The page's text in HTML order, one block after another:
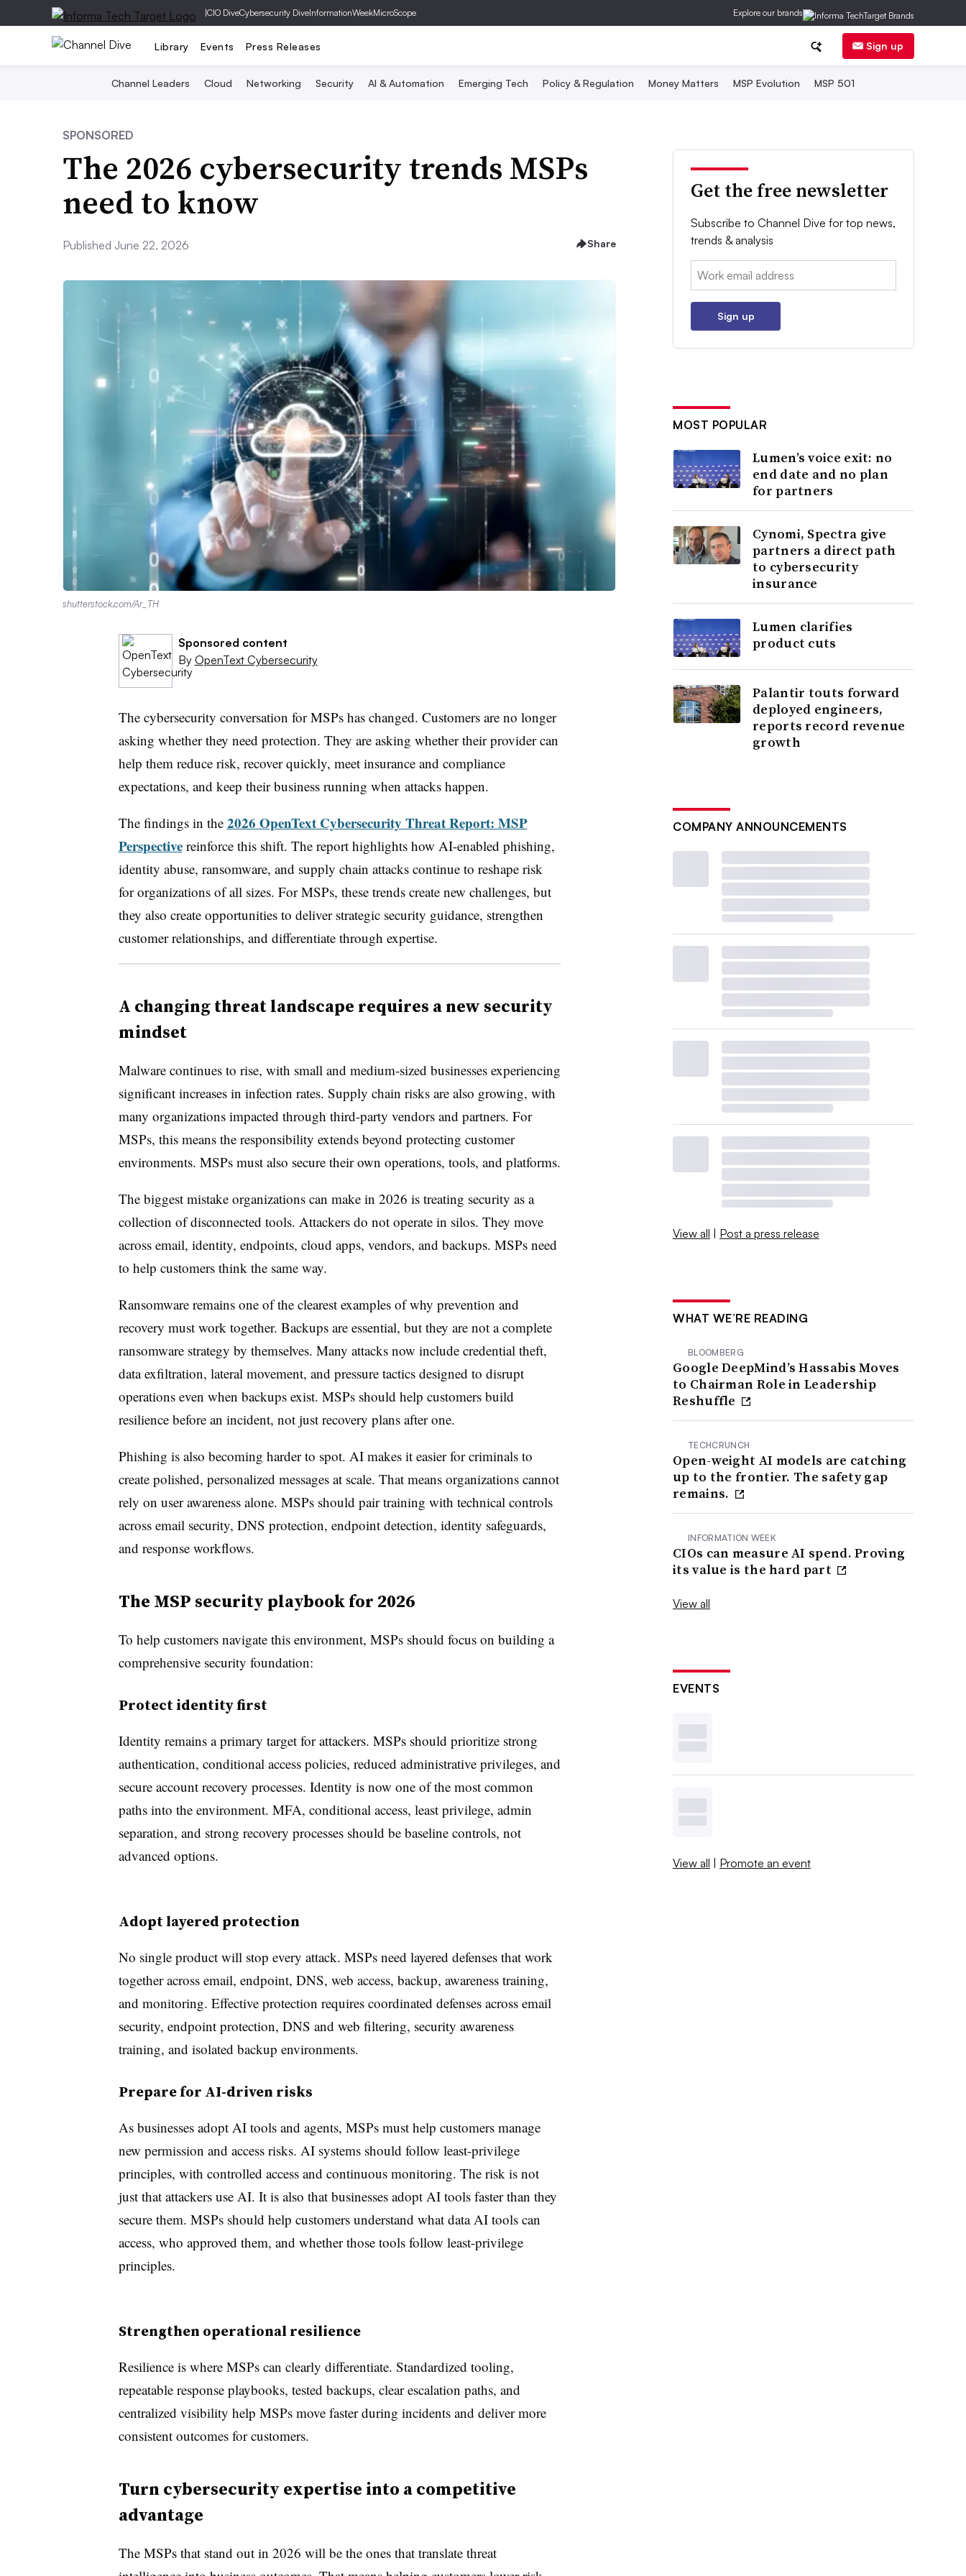
|CIO DiveCybersecurity DiveInformationWeekMicroScope Explore our brands
Library Events Press Releases Sign up
Channel Leaders Cloud Networking Security AI & Automation Emerging Tech Policy & Regulation Money Matters MSP Evolution MSP 501
SPONSORED
The 2026 cybersecurity trends MSPs
need to know
Published June 22, 2026 Share
shutterstock.com/Ar_TH
Sponsored content
By OpenText Cybersecurity
The cybersecurity conversation for MSPs has changed. Customers are no longer
asking whether they need protection. They are asking whether their provider can
help them reduce risk, recover quickly, meet insurance and compliance
expectations, and keep their business running when attacks happen.
The findings in the 2026 OpenText Cybersecurity Threat Report: MSP
Perspectivereinforce this shift. The report highlights how AI-enabled phishing,
identity abuse, ransomware, and supply chain attacks continue to reshape risk
for organizations of all sizes. For MSPs, these trends create new challenges, but
they also create opportunities to deliver strategic security guidance, strengthen
customer relationships, and differentiate through expertise.
A changing threat landscape requires a new security
mindset
Malware continues to rise, with small and medium-sized businesses experiencing
significant increases in infection rates. Supply chain risks are also growing, with
many organizations impacted through third-party vendors and partners. For
MSPs, this means the responsibility extends beyond protecting customer
environments. MSPs must also secure their own operations, tools, and platforms.
The biggest mistake organizations can make in 2026 is treating security as a
collection of disconnected tools. Attackers do not operate in silos. They move
across email, identity, endpoints, cloud apps, vendors, and backups. MSPs need
to help customers think the same way.
Ransomware remains one of the clearest examples of why prevention and
recovery must work together. Backups are essential, but they are not a complete
ransomware strategy by themselves. Many attacks now include credential theft,
data exfiltration, lateral movement, and pressure tactics designed to disrupt
operations even when backups exist. MSPs should help customers build
resilience before an incident, not just recovery plans after one.
Phishing is also becoming harder to spot. AI makes it easier for criminals to
create polished, personalized messages at scale. That means organizations cannot
rely on user awareness alone. MSPs should pair training with technical controls
across email security, DNS protection, endpoint detection, identity safeguards,
and response workflows.
The MSP security playbook for 2026
To help customers navigate this environment, MSPs should focus on building a
comprehensive security foundation:
Protect identity first
Identity remains a primary target for attackers. MSPs should prioritize strong
authentication, conditional access policies, reduced administrative privileges, and
secure account recovery processes. Identity is now one of the most common
paths into the environment. MFA, conditional access, least privilege, admin
separation, and strong recovery processes should be baseline controls, not
advanced options.
Adopt layered protection
No single product will stop every attack. MSPs need layered defenses that work
together across email, endpoint, DNS, web access, backup, awareness training,
and monitoring. Effective protection requires coordinated defenses across email
security, endpoint protection, DNS and web filtering, security awareness
training, and isolated backup environments.
Prepare for AI-driven risks
As businesses adopt AI tools and agents, MSPs must help customers manage
new permission and access risks. AI systems should follow least-privilege
principles, with controlled access and continuous monitoring. The risk is not
just that attackers use AI. It is also that businesses adopt AI tools faster than they
secure them. MSPs should help customers understand what data AI tools can
access, who approved them, and whether those tools follow least-privilege
principles.
Strengthen operational resilience
Resilience is where MSPs can clearly differentiate. Standardized tooling,
repeatable response playbooks, tested backups, clear escalation paths, and
centralized visibility help MSPs move faster during incidents and deliver more
consistent outcomes for customers.
Turn cybersecurity expertise into a competitive
advantage
The MSPs that stand out in 2026 will be the ones that translate threat
Get the free newsletter
Subscribe to Channel Dive for top news,
trends & analysis
Email:
Sign up
MOST POPULAR
Lumen’s voice exit: no
end date and no plan
for partners
Cynomi, Spectra give
partners a direct path
to cybersecurity
insurance
Lumen clarifies
product cuts
Palantir touts forward
deployed engineers,
reports record revenue
growth
COMPANY ANNOUNCEMENTS
View all | Post a press release
WHAT WE’RE READING
BLOOMBERG
Google DeepMind’s Hassabis Moves
to Chairman Role in Leadership
Reshuffle
TECHCRUNCH
Open-weight AI models are catching
up to the frontier. The safety gap
remains.
INFORMATION WEEK
CIOs can measure AI spend. Proving
its value is the hard part
View all
EVENTS
View all | Promote an event